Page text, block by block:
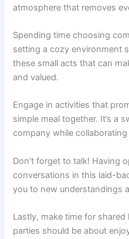
atmosphere that removes
Spending time choosing
setting a cozy environment
these small acts that can
and valued.
Engage in activities that
simple meal together. It’s a
company while
Don’t forget to talk! Having
conversations in this laid-
you to new understandings
Lastly, make time for shared
parties should be about